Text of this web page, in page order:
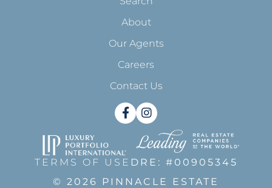
About
Our Agents
Careers
Contact Us
FacebookInstagram
TERMS OF USE DRE: #00905345
© 2026 PINNACLE ESTATE